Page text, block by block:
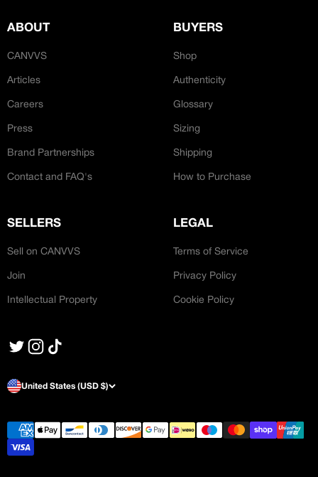
ABOUT
CANVVS
Articles
Careers
Press
Brand Partnerships
Contact and FAQ's
BUYERS
Shop
Authenticity
Glossary
Sizing
Shipping
How to Purchase
SELLERS
Sell on CANVVS
Join
Intellectual Property
LEGAL
Terms of Service
Privacy Policy
Cookie Policy
United States (USD $)